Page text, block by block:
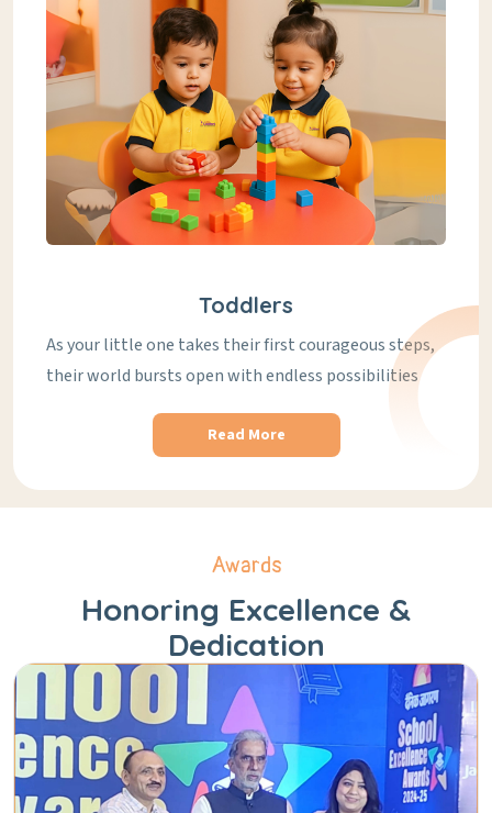
Toddlers
As your little one takes their first courageous steps,
their world bursts open with endless possibilities
Read More
Awards
Honoring Excellence &
Dedication